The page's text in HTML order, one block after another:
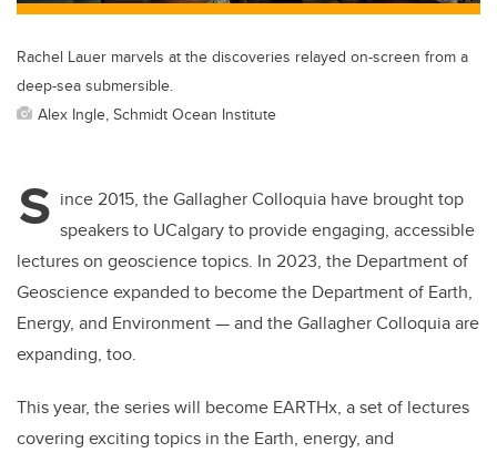
Rachel Lauer marvels at the discoveries relayed on-screen from a
deep-sea submersible.
Alex Ingle, Schmidt Ocean Institute
S ince 2015, the Gallagher Colloquia have brought top
speakers to UCalgary to provide engaging, accessible
lectures on geoscience topics. In 2023, the Department of
Geoscience expanded to become the Department of Earth,
Energy, and Environment — and the Gallagher Colloquia are
expanding, too.
This year, the series will become EARTHx, a set of lectures
covering exciting topics in the Earth, energy, and